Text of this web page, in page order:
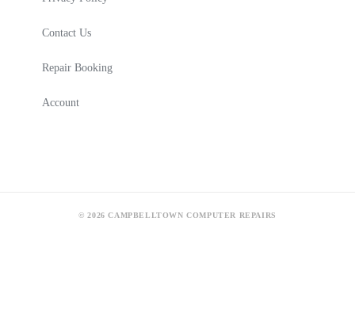
Contact Us
Repair Booking
Account
© 2026 CAMPBELLTOWN COMPUTER REPAIRS